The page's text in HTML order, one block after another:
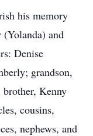
his memory
and
Denise
grandson,
Kenny
cousins,
nephews, and